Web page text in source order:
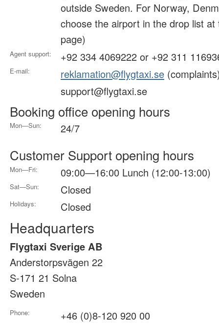
outside Sweden. For Norway,
choose the airport in the drop list
page)
Agent support: +92 334 4069222 or +92 311
E-mail: reklamation@flygtaxi.se
support@flygtaxi.se
Booking office opening hours
Mon—Sun: 24/7
Customer Support opening hours
Mon—Fri: 09:00—16:00 Lunch (12:00-13:00)
Sat—Sun: Closed
Holidays: Closed
Headquarters
Flygtaxi Sverige AB
Anderstorpsvägen 22
S-171 21 Solna
Sweden
Phone: +46 (0)8-120 920 00